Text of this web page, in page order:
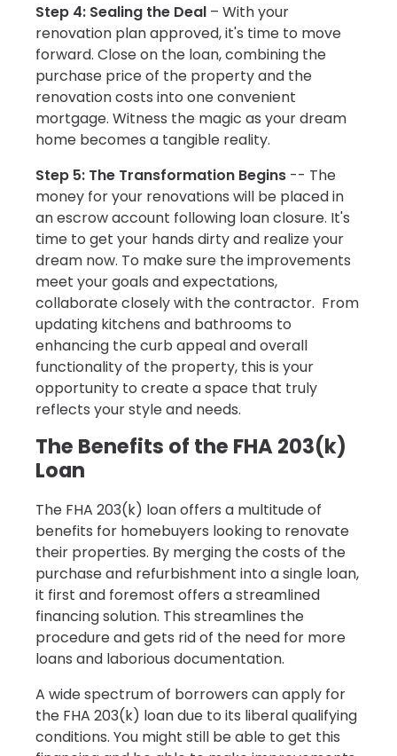
Step 4: Sealing the Deal – With your
renovation plan approved, it's time to move
forward. Close on the loan, combining the
purchase price of the property and the
renovation costs into one convenient
mortgage. Witness the magic as your dream
home becomes a tangible reality.
Step 5: The Transformation Begins -- The
money for your renovations will be placed in
an escrow account following loan closure. It's
time to get your hands dirty and realize your
dream now. To make sure the improvements
meet your goals and expectations,
collaborate closely with the contractor. From
updating kitchens and bathrooms to
enhancing the curb appeal and overall
functionality of the property, this is your
opportunity to create a space that truly
reflects your style and needs.
The Benefits of the FHA 203(k)
Loan
The FHA 203(k) loan offers a multitude of
benefits for homebuyers looking to renovate
their properties. By merging the costs of the
purchase and refurbishment into a single loan,
it first and foremost offers a streamlined
financing solution. This streamlines the
procedure and gets rid of the need for more
loans and laborious documentation.
A wide spectrum of borrowers can apply for
the FHA 203(k) loan due to its liberal qualifying
conditions. You might still be able to get this